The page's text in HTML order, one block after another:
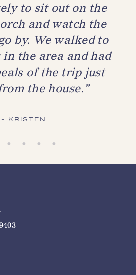
to sit out on the
and watch the
by. We walked to
the area and had
of the trip just
the house.”
KRISTEN